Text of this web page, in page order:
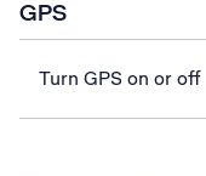
GPS
Turn GPS on or off